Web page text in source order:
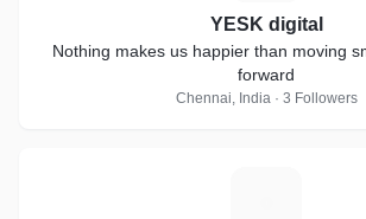
YESK digital
Nothing makes us happier than moving
forward
Chennai, India · 3 Followers